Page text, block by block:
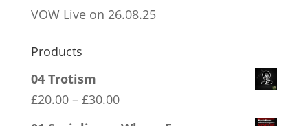
VOW Live on 26.08.25
Products
04 Trotism
£20.00 – £30.00Price
range: